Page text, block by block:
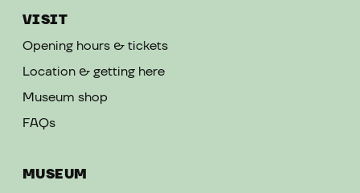
VISIT
Opening hours & tickets
Location & getting here
Museum shop
FAQs
MUSEUM